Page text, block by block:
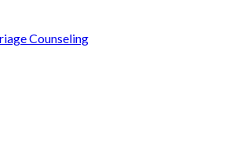
Counseling